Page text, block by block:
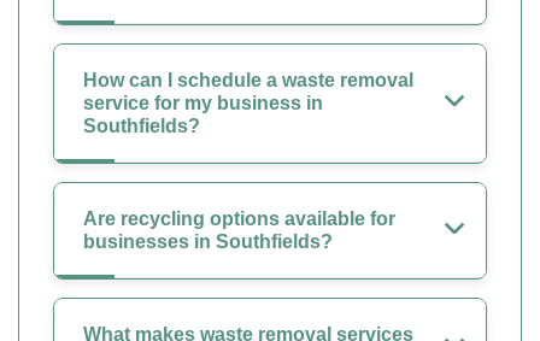
How can I schedule a waste removal
service for my business in
Southfields?
Are recycling options available for
businesses in Southfields?
What makes waste removal services